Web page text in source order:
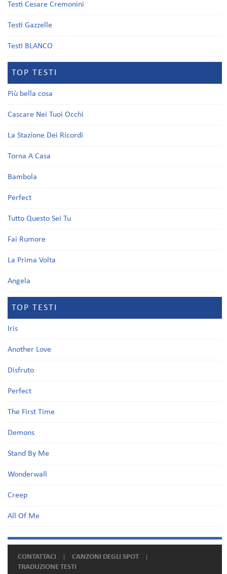
Testi Cesare Cremonini
Testi Gazzelle
Testi BLANCO
TOP TESTI
Più bella cosa
Cascare Nei Tuoi Occhi
La Stazione Dei Ricordi
Torna A Casa
Bambola
Perfect
Tutto Questo Sei Tu
Fai Rumore
La Prima Volta
Angela
TOP TESTI
Iris
Another Love
Disfruto
Perfect
The First Time
Demons
Stand By Me
Wonderwall
Creep
All Of Me
CONTATTACI
CANZONI DEGLI SPOT
TRADUZIONE TESTI